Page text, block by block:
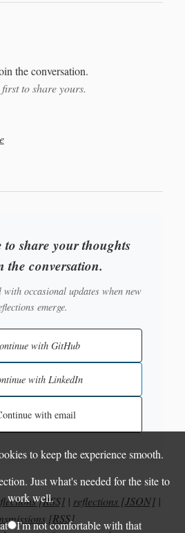
the conversation.
to share yours.
share your thoughts
the conversation.
occasional updates when new
emerge.
with GitHub
with LinkedIn
with email
[RSS]| reflections [JSON]|
[RSS]
to keep the experience smooth.
Just what's needed for the site to
work well.
I'm not comfortable with that